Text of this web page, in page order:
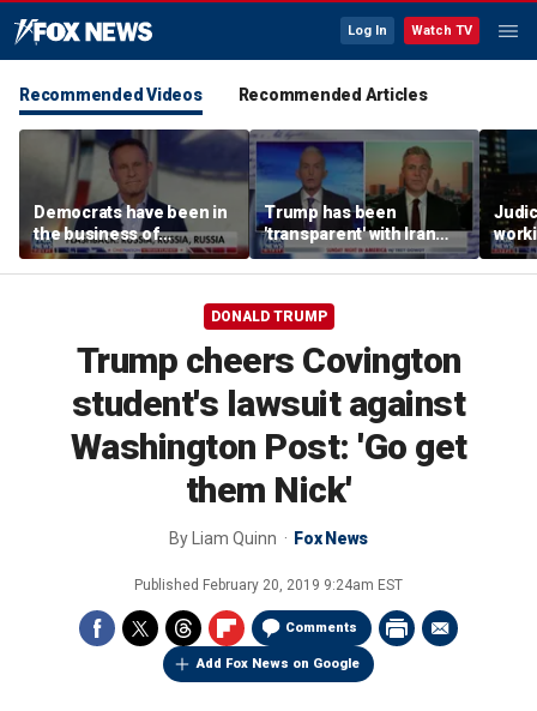
Log In Watch TV
Recommended Videos Recommended Articles
Democrats have been in
the business of
deceiving us: Brian
Kilmeade
Trump has been
'transparent' with Iran
every step of the way:
GOP lawmaker
DONALD TRUMP
Trump cheers Covington
student's lawsuit against
Washington Post: 'Go get
them Nick'
By Liam Quinn Fox News
Published February 20, 2019 9:24am EST
Comments
Add Fox News on Google